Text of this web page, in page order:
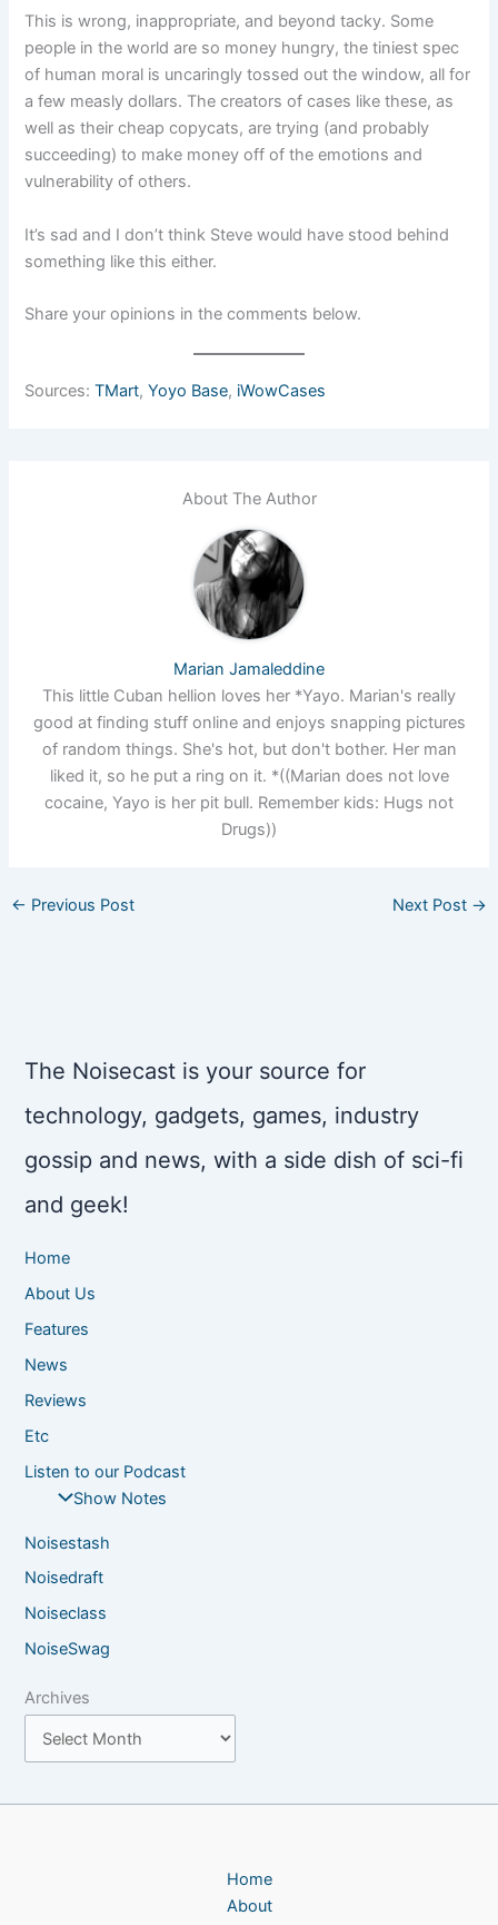
This is wrong, inappropriate, and beyond tacky. Some
people in the world are so money hungry, the tiniest spec
of human moral is uncaringly tossed out the window, all for
a few measly dollars. The creators of cases like these, as
well as their cheap copycats, are trying (and probably
succeeding) to make money off of the emotions and
vulnerability of others.
It’s sad and I don’t think Steve would have stood behind
something like this either.
Share your opinions in the comments below.
Sources:TMart,Yoyo Base, iWowCases
About The Author
Marian Jamaleddine
This little Cuban hellion loves her *Yayo. Marian's really
good at finding stuff online and enjoys snapping pictures
of random things. She's hot, but don't bother. Her man
liked it, so he put a ring on it. *((Marian does not love
cocaine, Yayo is her pit bull. Remember kids: Hugs not
Drugs))
← Previous Post Next Post →
The Noisecast is your source for
technology, gadgets, games, industry
gossip and news, with a side dish of sci-fi
and geek!
Home
About Us
Features
News
Reviews
Etc
Listen to our Podcast
Show Notes
Noisestash
Noisedraft
Noiseclass
NoiseSwag
Archives
Home
About